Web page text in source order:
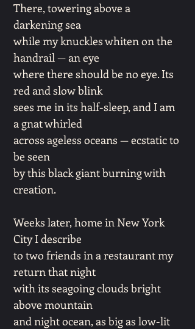
There, towering above a
darkening sea
while my knuckles whiten on the
handrail — an eye
where there should be no eye. Its
red and slow blink
sees me in its half-sleep, and I am
a gnat whirled
across ageless oceans — ecstatic to
be seen
by this black giant burning with
creation.
Weeks later, home in New York
City I describe
to two friends in a restaurant my
return that night
with its seagoing clouds bright
above mountain
and night ocean, as big as low-lit